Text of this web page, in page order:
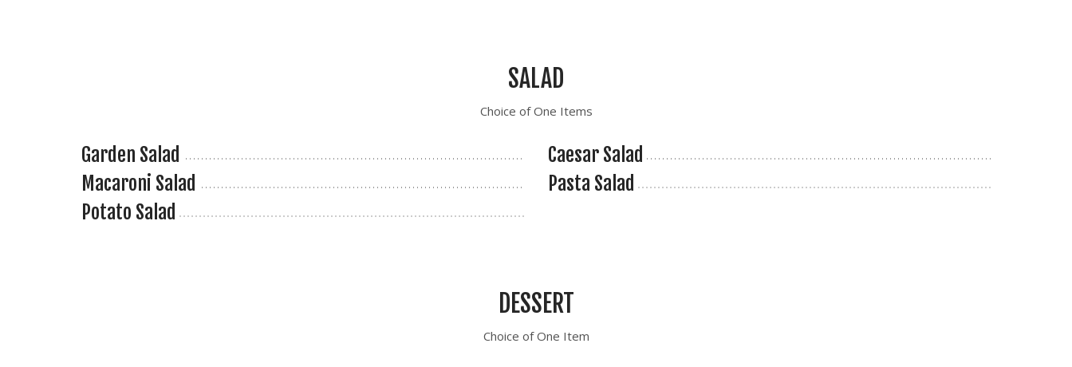
SALAD
Choice of One Items
Garden Salad
Caesar Salad
Macaroni Salad
Pasta Salad
Potato Salad
DESSERT
Choice of One Item